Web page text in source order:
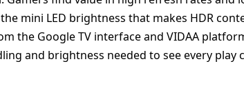
mini LED brightness that makes HDR
the Google TV interface and VIDAA
and brightness needed to see every play